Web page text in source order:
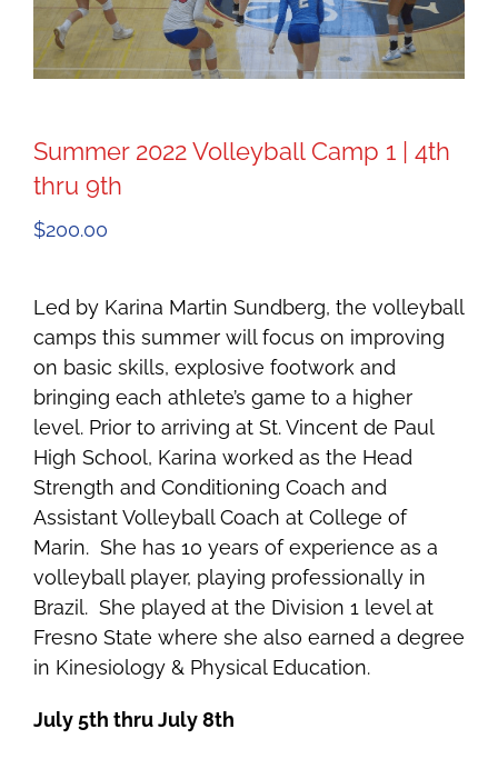
Summer 2022 Volleyball Camp 1 | 4th
thru 9th
$200.00
Led by Karina Martin Sundberg, the volleyball
camps this summer will focus on improving
on basic skills, explosive footwork and
bringing each athlete’s game to a higher
level. Prior to arriving at St. Vincent de Paul
High School, Karina worked as the Head
Strength and Conditioning Coach and
Assistant Volleyball Coach at College of
Marin. She has 10 years of experience as a
volleyball player, playing professionally in
Brazil. She played at the Division 1 level at
Fresno State where she also earned a degree
in Kinesiology & Physical Education.
July 5th thru July 8th